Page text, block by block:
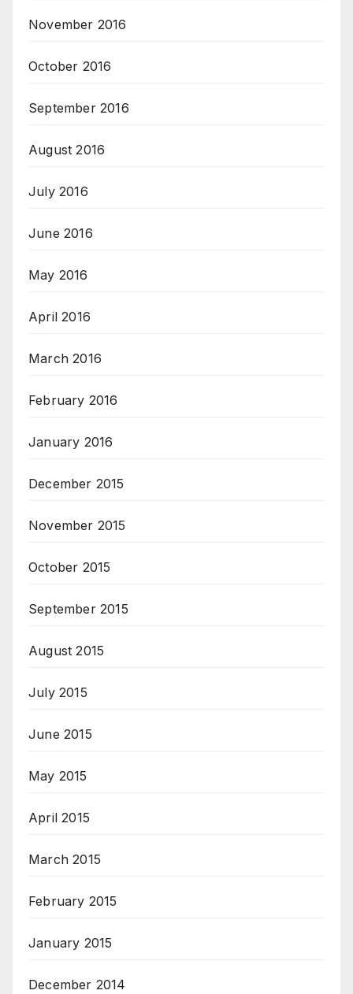
November 2016
October 2016
September 2016
August 2016
July 2016
June 2016
May 2016
April 2016
March 2016
February 2016
January 2016
December 2015
November 2015
October 2015
September 2015
August 2015
July 2015
June 2015
May 2015
April 2015
March 2015
February 2015
January 2015
December 2014